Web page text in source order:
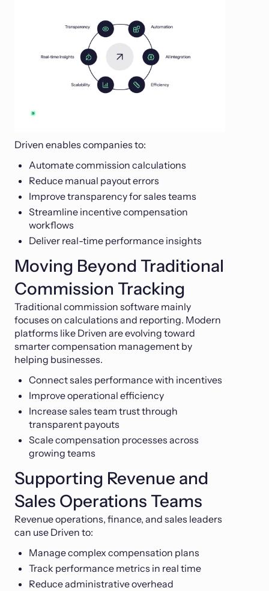
Driven enables companies to:
Automate commission calculations
Reduce manual payout errors
Improve transparency for sales teams
Streamline incentive compensation
workflows
Deliver real-time performance insights
Moving Beyond Traditional
Commission Tracking
Traditional commission software mainly
focuses on calculations and reporting. Modern
platforms like Driven are evolving toward
smarter compensation management by
helping businesses.
Connect sales performance with incentives
Improve operational efficiency
Increase sales team trust through
transparent payouts
Scale compensation processes across
growing teams
Supporting Revenue and
Sales Operations Teams
Revenue operations, finance, and sales leaders
can use Driven to:
Manage complex compensation plans
Track performance metrics in real time
Reduce administrative overhead